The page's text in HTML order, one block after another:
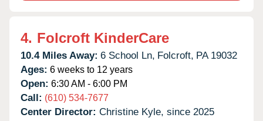
4. Folcroft KinderCare
10.4 Miles Away: 6 School Ln, Folcroft, PA 19032
Ages: 6 weeks to 12 years
Open: 6:30 AM - 6:00 PM
Call: (610) 534-7677
Center Director: Christine Kyle, since 2025